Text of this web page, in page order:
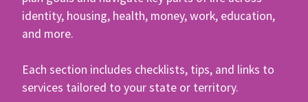
identity, housing, health, money, work, education,
and more.
Each section includes checklists, tips, and links to
services tailored to your state or territory.